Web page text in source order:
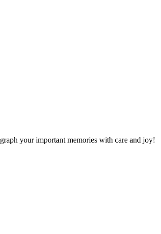
your important memories with care and joy!